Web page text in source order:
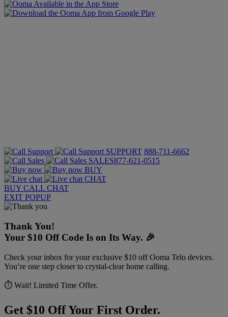
SUPPORT 888-711-6662
SALES877-621-0515
BUY
CHAT
BUY CALL CHAT
EXIT POPUP
Thank You!
Your $10 Off Code Is on Its Way. 🎉
Check your inbox for your exclusive $10 off Ooma Telo devices.
You’re one step closer to crystal-clear home calling.
⏱️ Wait! Limited Time Offer.
Get $10 Off Your First Order.